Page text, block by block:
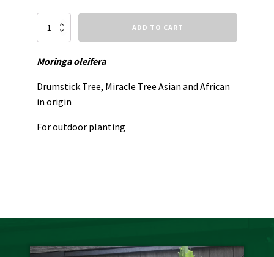
Moringa
ADD TO CART
Moringa oleifera
Drumstick Tree, Miracle Tree Asian and African
in origin
For outdoor planting